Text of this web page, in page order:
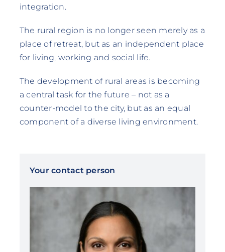
integration.
The rural region is no longer seen merely as a
place of retreat, but as an independent place
for living, working and social life.
The development of rural areas is becoming
a central task for the future – not as a
counter-model to the city, but as an equal
component of a diverse living environment.
Your contact person